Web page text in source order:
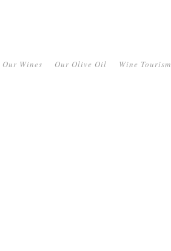
Our Wines Our Olive Oil Wine Tourism